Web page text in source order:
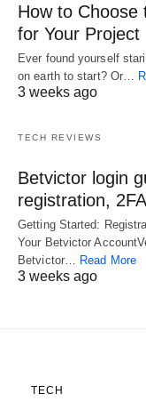
How to Choose
for Your Project
Ever found yourself
on earth to start? Or…
3 weeks ago
TECH REVIEWS
Betvictor login
registration,
Getting Started:
Your Betvictor
Betvictor…
Read More
3 weeks ago
TECH